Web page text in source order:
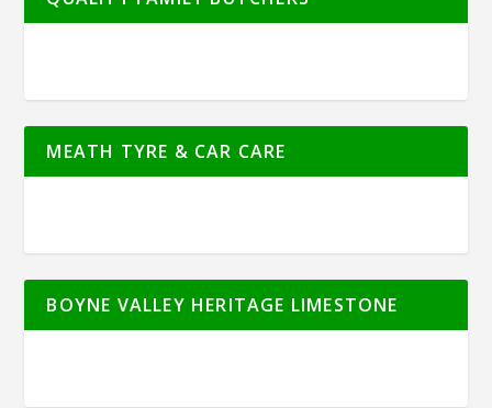
MEATH TYRE & CAR CARE
BOYNE VALLEY HERITAGE LIMESTONE